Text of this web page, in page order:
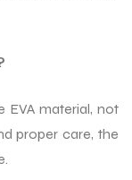
EVA material, not
proper care, the